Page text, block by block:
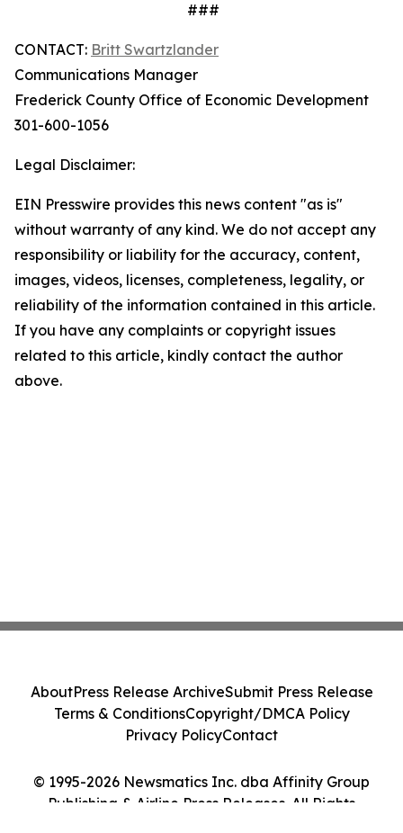
###
CONTACT: Britt Swartzlander
Communications Manager
Frederick County Office of Economic Development
301-600-1056
Legal Disclaimer:
EIN Presswire provides this news content "as is"
without warranty of any kind. We do not accept any
responsibility or liability for the accuracy, content,
images, videos, licenses, completeness, legality, or
reliability of the information contained in this article.
If you have any complaints or copyright issues
related to this article, kindly contact the author
above.
© 1995-2026 Newsmatics Inc. dba Affinity Group
Publishing & Airline Press Releases. All Rights
AboutPress Release ArchiveSubmit Press Release
Terms & ConditionsCopyright/DMCA Policy
Privacy PolicyContact